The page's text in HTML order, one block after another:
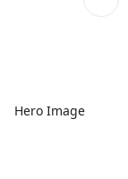
Hero Image